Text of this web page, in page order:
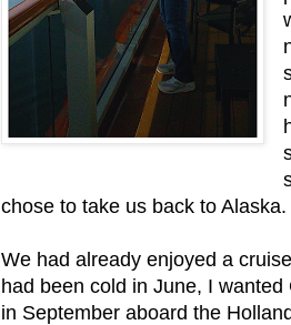
chose to take us back to Alaska.
We had already enjoyed a
had been cold in June, I
in September aboard the